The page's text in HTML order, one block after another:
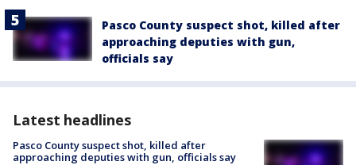
Pasco County suspect shot, killed after
approaching deputies with gun,
officials say
Latest headlines
Pasco County suspect shot, killed after
approaching deputies with gun, officials say